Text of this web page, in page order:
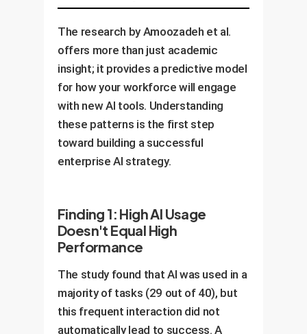
The research by Amoozadeh et al.
offers more than just academic
insight; it provides a predictive model
for how your workforce will engage
with new AI tools. Understanding
these patterns is the first step
toward building a successful
enterprise AI strategy.
Finding 1: High AI Usage
Doesn't Equal High
Performance
The study found that AI was used in a
majority of tasks (29 out of 40), but
this frequent interaction did not
automatically lead to success. A